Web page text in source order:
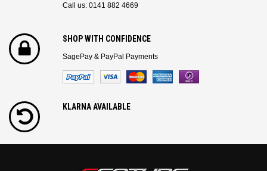
Call us: 0141 882 4669
SHOP WITH CONFIDENCE
SagePay & PayPal Payments
KLARNA AVAILABLE